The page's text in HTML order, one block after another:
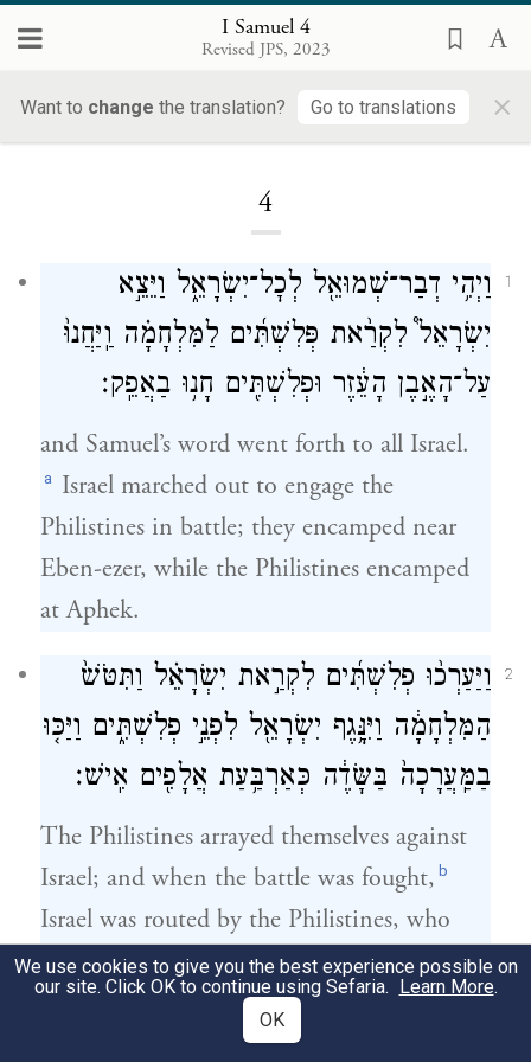
I Samuel 4
Revised JPS, 2023
Want to change the translation? Go to translations ×
4
1
וַיְהִ֥י דְבַר־שְׁמוּאֵ֖ל לְכׇל־יִשְׂרָאֵ֑ל וַיֵּצֵ֣א
יִשְׂרָאֵל֩ לִקְרַ֨את פְּלִשְׁתִּ֜ים לַמִּלְחָמָ֗ה וַֽיַּחֲנוּ֙
עַל־הָאֶ֣בֶן הָעֵ֔זֶר וּפְלִשְׁתִּ֖ים חָנ֥וּ בַאֲפֵֽק׃
and Samuel’s word went forth to all Israel.
a Israel marched out to engage the
Philistines in battle; they encamped near
Eben-ezer, while the Philistines encamped
at Aphek.
2
וַיַּעַרְכ֨וּ פְלִשְׁתִּ֜ים לִקְרַ֣את יִשְׂרָאֵ֗ל וַתִּטֹּשׁ֙
הַמִּלְחָמָ֔ה וַיִּנָּ֥גֶף יִשְׂרָאֵ֖ל לִפְנֵ֣י פְלִשְׁתִּ֑ים וַיַּכּ֤וּ
בַמַּֽעֲרָכָה֙ בַּשָּׂדֶ֔ה כְּאַרְבַּ֥עַת אֲלָפִ֖ים אִֽישׁ׃
The Philistines arrayed themselves against
Israel; and when the battle was fought, b
Israel was routed by the Philistines, who
slew about four thousand men on the field
of battle.
We use cookies to give you the best experience possible on
our site. Click OK to continue using Sefaria. Learn More.
OK